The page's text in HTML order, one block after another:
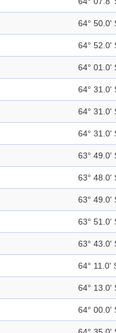
64° 50.0'
64° 52.0'
64° 01.0'
64° 31.0'
64° 31.0'
64° 31.0'
63° 49.0'
63° 48.0'
63° 49.0'
63° 51.0'
63° 43.0'
64° 11.0'
64° 13.0'
64° 00.0'